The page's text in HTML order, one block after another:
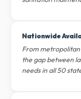
Nationwide
From
the gap between
needs in all 50